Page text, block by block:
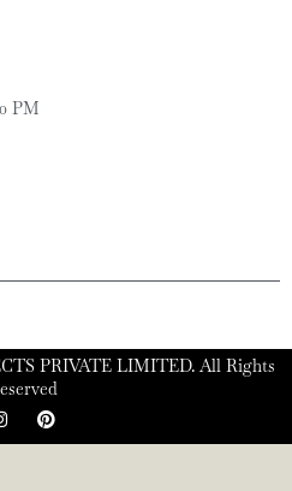
PM
PRIVATE LIMITED. All Rights